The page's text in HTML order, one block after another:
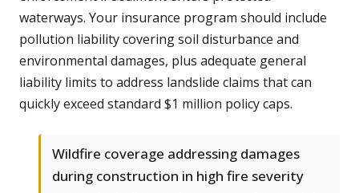
waterways. Your insurance program should include
pollution liability covering soil disturbance and
environmental damages, plus adequate general
liability limits to address landslide claims that can
quickly exceed standard $1 million policy caps.
Wildfire coverage addressing damages
during construction in high fire severity